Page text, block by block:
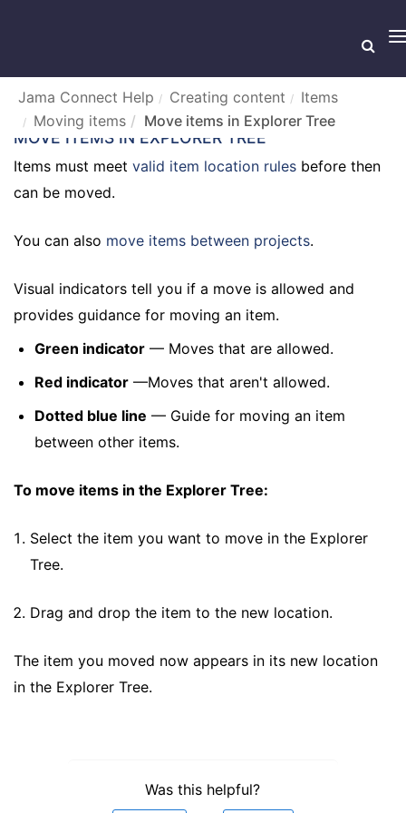
Jama Connect Help Creating content
Items
Moving items
Move items in Explorer Tree
MOVE ITEMS IN EXPLORER TREE
Items must meet valid item location rules before then
can be moved.
You can also move items between projects.
Visual indicators tell you if a move is allowed and
provides guidance for moving an item.
Green indicator— Moves that are allowed.
Red indicator—Moves that aren't allowed.
Dotted blue line — Guide for moving an item
between other items.
To move items in the Explorer Tree:
Select the item you want to move in the Explorer
Tree.
Drag and drop the item to the new location.
The item you moved now appears in its new location
in the Explorer Tree.
Was this helpful?